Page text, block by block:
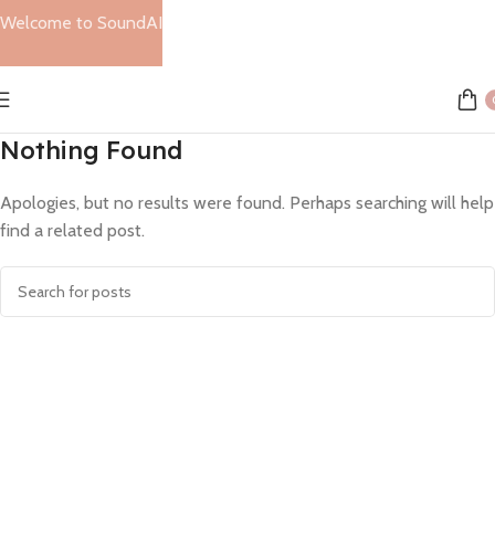
Nothing Found
Apologies, but no results were found. Perhaps searching will help
find a related post.
Welcome to SoundAI